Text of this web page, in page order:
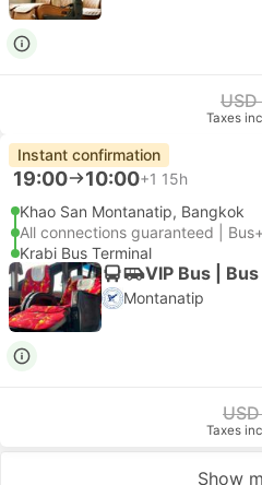
Taxes
Instant confirmation
19:00 10:00+1 15h
Khao San Montanatip, Bangkok
All connections guaranteed |
Krabi Bus Terminal
VIP Bus | Bus
Montanatip
Taxes
Show